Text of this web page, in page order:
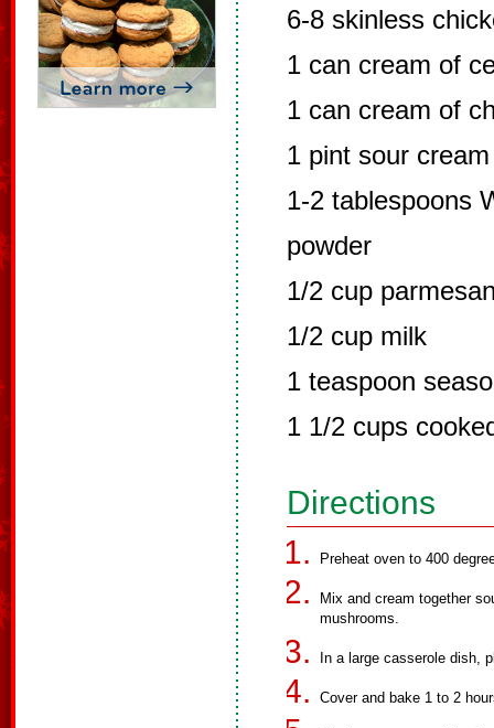
6-8 skinless
1 can cream of
1 can cream of
1 pint sour cream
1-2 tablespoons
powder
1/2 cup
1/2 cup milk
1 teaspoon
1 1/2 cups
Directions
Preheat oven to 400
Mix and cream together
mushrooms.
In a large casserole dish,
Cover and bake 1 to 2